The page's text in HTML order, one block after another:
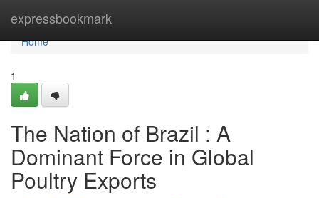
expressbookmark
Home
Home
1
The Nation of Brazil : A
Dominant Force in Global
Poultry Exports